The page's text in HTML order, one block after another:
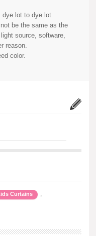
dye lot to dye lot
be the same as the
source, software,
reason.
color.
Curtains ,